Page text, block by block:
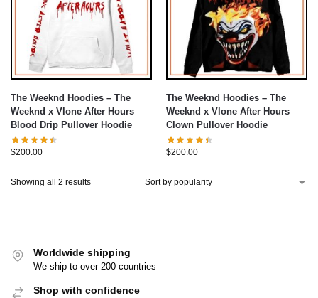
The Weeknd Hoodies – The
Weeknd x Vlone After Hours
Blood Drip Pullover Hoodie
$200.00
The Weeknd Hoodies – The
Weeknd x Vlone After Hours
Clown Pullover Hoodie
$200.00
Showing all 2 results
Worldwide shipping
We ship to over 200 countries
Shop with confidence